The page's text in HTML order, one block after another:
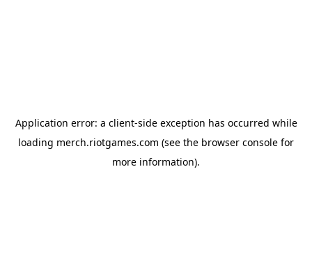
Application error: a client-side exception has occurred while
loading merch.riotgames.com (see the browser console for
more information).